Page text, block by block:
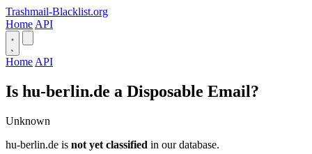
Trashmail-Blacklist.org
Home API
Home API
Is hu-berlin.de a Disposable Email?
Unknown
hu-berlin.de is not yet classified in our database.